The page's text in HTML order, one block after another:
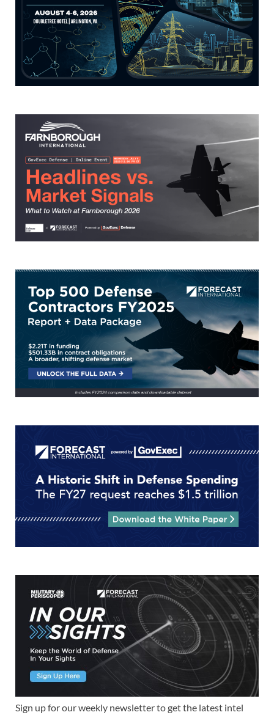
Sign up for our weekly newsletter to get the latest intel